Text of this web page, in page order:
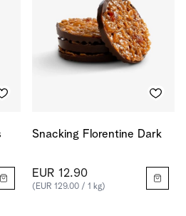
Snacking Florentine Dark
EUR 12.90
(EUR 129.00 / 1 kg)